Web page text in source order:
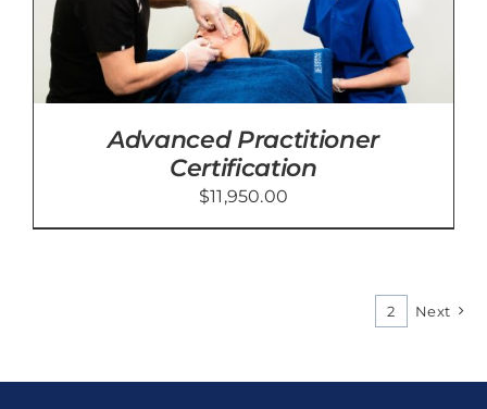
Advanced Practitioner
Certification
$11,950.00
2 Next